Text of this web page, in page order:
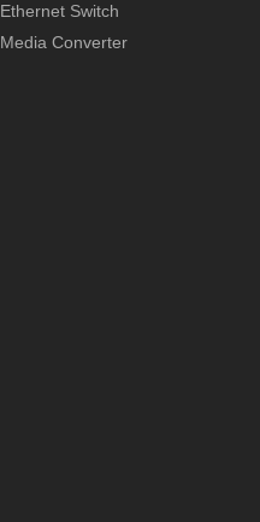
Ethernet Switch
Media Converter